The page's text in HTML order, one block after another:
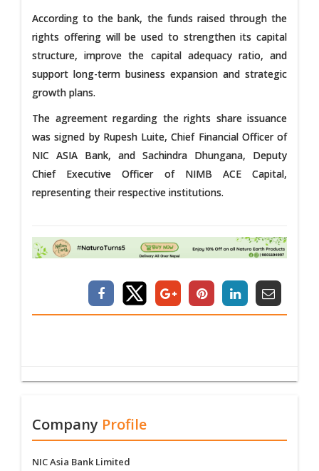
According to the bank, the funds raised through the
rights offering will be used to strengthen its capital
structure, improve the capital adequacy ratio, and
support long-term business expansion and strategic
growth plans.
The agreement regarding the rights share issuance
was signed by Rupesh Luite, Chief Financial Officer of
NIC ASIA Bank, and Sachindra Dhungana, Deputy
Chief Executive Officer of NIMB ACE Capital,
representing their respective institutions.
Company Profile
NIC Asia Bank Limited